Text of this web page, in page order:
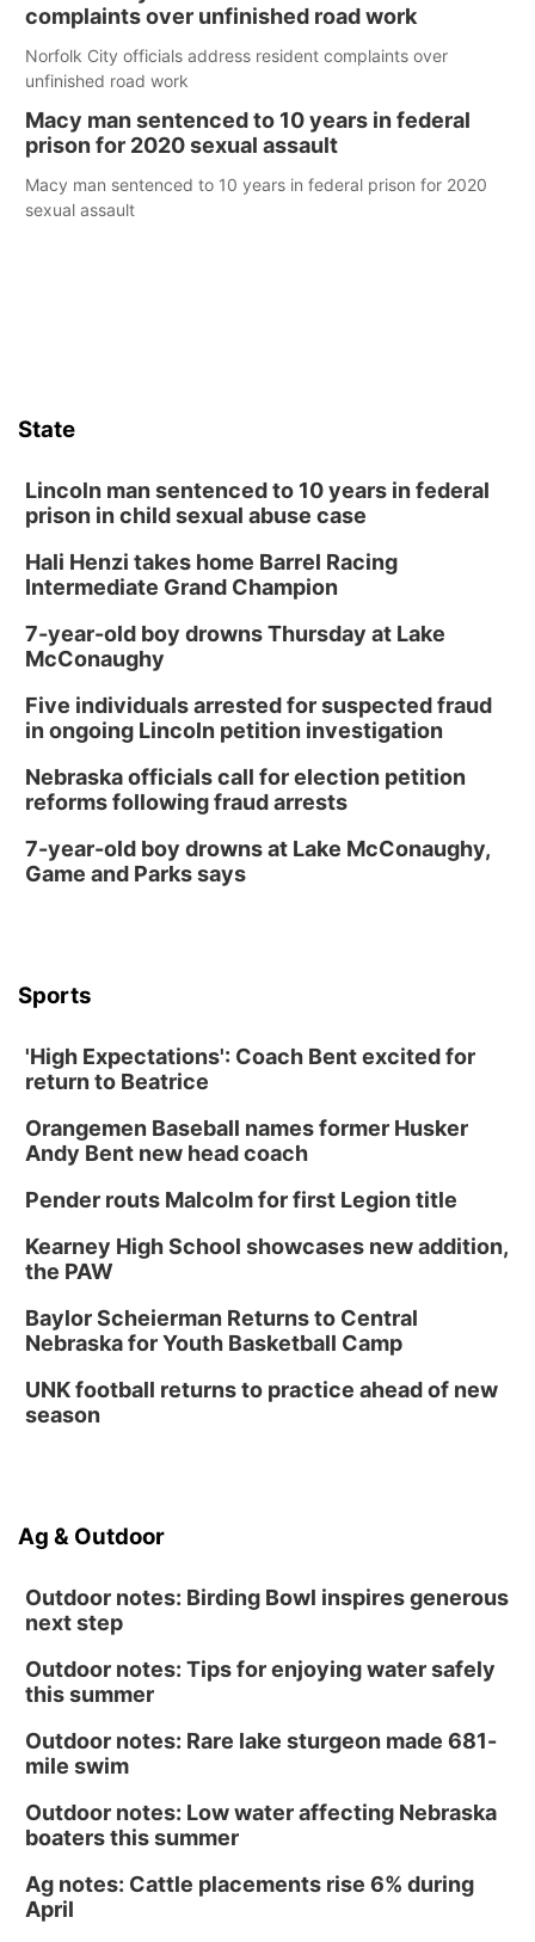
complaints over unfinished road work
Norfolk City officials address resident complaints over
unfinished road work
Macy man sentenced to 10 years in federal
prison for 2020 sexual assault
Macy man sentenced to 10 years in federal prison for 2020
sexual assault
State
Lincoln man sentenced to 10 years in federal
prison in child sexual abuse case
Hali Henzi takes home Barrel Racing
Intermediate Grand Champion
7-year-old boy drowns Thursday at Lake
McConaughy
Five individuals arrested for suspected fraud
in ongoing Lincoln petition investigation
Nebraska officials call for election petition
reforms following fraud arrests
7-year-old boy drowns at Lake McConaughy,
Game and Parks says
Sports
'High Expectations': Coach Bent excited for
return to Beatrice
Orangemen Baseball names former Husker
Andy Bent new head coach
Pender routs Malcolm for first Legion title
Kearney High School showcases new addition,
the PAW
Baylor Scheierman Returns to Central
Nebraska for Youth Basketball Camp
UNK football returns to practice ahead of new
season
Ag & Outdoor
Outdoor notes: Birding Bowl inspires generous
next step
Outdoor notes: Tips for enjoying water safely
this summer
Outdoor notes: Rare lake sturgeon made 681-
mile swim
Outdoor notes: Low water affecting Nebraska
boaters this summer
Ag notes: Cattle placements rise 6% during
April